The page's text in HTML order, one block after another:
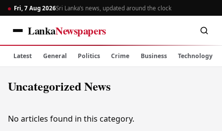
Fri, 7 Aug 2026Sri Lanka’s news, updated around the clock
LankaNewspapers
Latest General Politics Crime Business Technology
Uncategorized News
No articles found in this category.